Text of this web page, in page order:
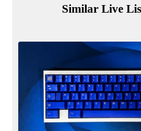
Similar Live